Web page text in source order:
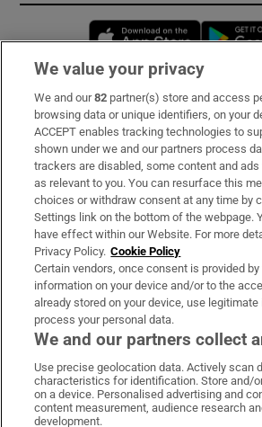
Opens in
Subscribe
Support
About Us
Irish Times Products & Services
OUR PARTNERS:
Irish Times on WhatsApp
Irish Times on
Irish Times
Irish
We value your privacy
We and our82 partner(s) store and access
browsing data or unique identifiers, on your
ACCEPT enables tracking technologies to
shown under we and our partners process
trackers are disabled, some content and
as relevant to you. You can resurface this
choices or withdraw consent at any time by
Settings link on the bottom of the webpage.
have effect within our Website. For more
Privacy Policy. Cookie Policy
Certain vendors, once consent is provided
information on your device and/or to the
already stored on your device, use
process your personal data.
We and our partners collect
Use precise geolocation data. Actively scan
characteristics for identification. Store and/
on a device. Personalised advertising and
content measurement, audience research
development.